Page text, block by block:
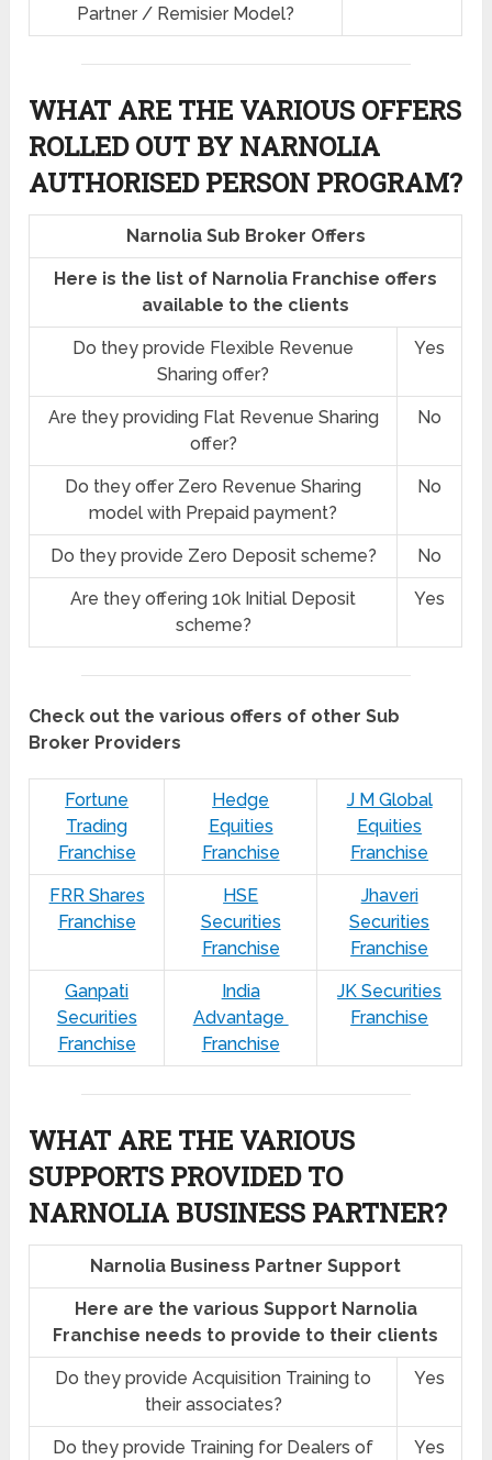
Partner / Remisier Model?
WHAT ARE THE VARIOUS OFFERS
ROLLED OUT BY NARNOLIA
AUTHORISED PERSON PROGRAM?
Narnolia Sub Broker Offers
Here is the list of Narnolia Franchise offers
available to the clients
Do they provide Flexible Revenue
Sharing offer?
Yes
Are they providing Flat Revenue Sharing
offer?
No
Do they offer Zero Revenue Sharing
model with Prepaid payment?
No
Do they provide Zero Deposit scheme? No
Are they offering 10k Initial Deposit
scheme?
Yes
Check out the various offers of other Sub
Broker Providers
Fortune
Trading
Franchise
Hedge
Equities
Franchise
J M Global
Equities
Franchise
FRR Shares
Franchise
HSE
Securities
Franchise
Jhaveri
Securities
Franchise
Ganpati
Securities
Franchise
India
Advantage
Franchise
JK Securities
Franchise
WHAT ARE THE VARIOUS
SUPPORTS PROVIDED TO
NARNOLIA BUSINESS PARTNER?
Narnolia Business Partner Support
Here are the various Support Narnolia
Franchise needs to provide to their clients
Do they provide Acquisition Training to
their associates?
Yes
Do they provide Training for Dealers of
Yes